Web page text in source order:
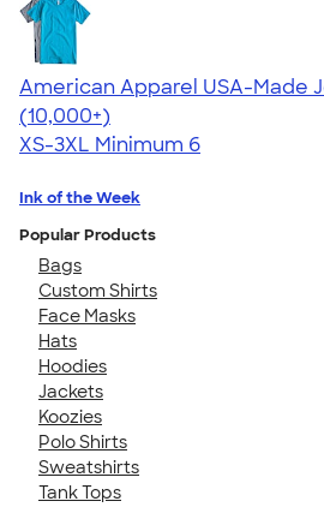
American Apparel USA-Made
4.62
22967
(10,000+)
XS-3XL Minimum 6
Ink of the Week
Popular Products
Bags
Custom Shirts
Face Masks
Hats
Hoodies
Jackets
Koozies
Polo Shirts
Sweatshirts
Tank Tops